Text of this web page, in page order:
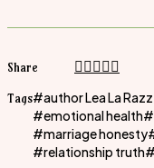
Share
Tags author Lea La Razz
emotional health
marriage honesty
relationship truth